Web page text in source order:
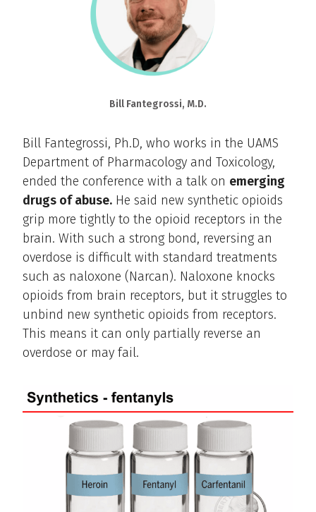
Bill Fantegrossi, M.D.
Bill Fantegrossi, Ph.D, who works in the UAMS
Department of Pharmacology and Toxicology,
ended the conference with a talk on emerging
drugs of abuse. He said new synthetic opioids
grip more tightly to the opioid receptors in the
brain. With such a strong bond, reversing an
overdose is difficult with standard treatments
such as naloxone (Narcan). Naloxone knocks
opioids from brain receptors, but it struggles to
unbind new synthetic opioids from receptors.
This means it can only partially reverse an
overdose or may fail.